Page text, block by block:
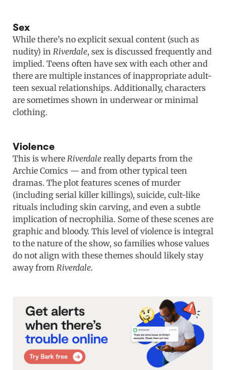
Sex
While there’s no explicit sexual content (such as
nudity) in Riverdale, sex is discussed frequently and
implied. Teens often have sex with each other and
there are multiple instances of inappropriate adult-
teen sexual relationships. Additionally, characters
are sometimes shown in underwear or minimal
clothing.
Violence
This is where Riverdale really departs from the
Archie Comics — and from other typical teen
dramas. The plot features scenes of murder
(including serial killer killings), suicide, cult-like
rituals including skin carving, and even a subtle
implication of necrophilia. Some of these scenes are
graphic and bloody. This level of violence is integral
to the nature of the show, so families whose values
do not align with these themes should likely stay
away from Riverdale.